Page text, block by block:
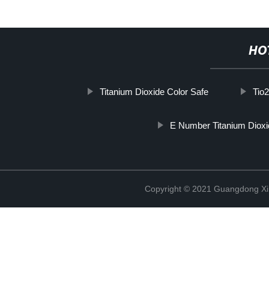
Titanium Dioxide Color Safe
E Number Titanium
Copyright © 2021 Guangdong